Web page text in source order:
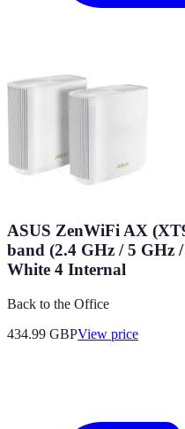
ASUS ZenWiFi AX
band (2.4 GHz / 5 GHz
White 4 Internal
Back to the Office
434.99 GBPView price